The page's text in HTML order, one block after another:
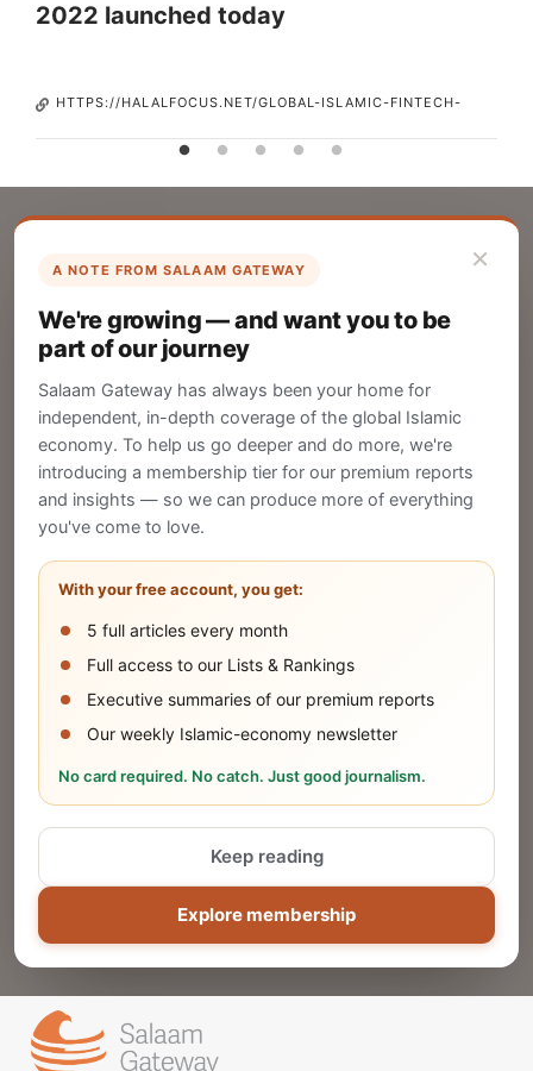
2022 launched today
HTTPS://HALALFOCUS.NET/GLOBAL-ISLAMIC-FINTECH-
×
A NOTE FROM SALAAM GATEWAY
We're growing — and want you to be
part of our journey
Salaam Gateway has always been your home for
independent, in-depth coverage of the global Islamic
economy. To help us go deeper and do more, we're
introducing a membership tier for our premium reports
and insights — so we can produce more of everything
you've come to love.
With your free account, you get:
5 full articles every month
Full access to our Lists & Rankings
Executive summaries of our premium reports
Our weekly Islamic-economy newsletter
No card required. No catch. Just good journalism.
Explore membership
Keep reading
List Your Company
Create your company profile on Salaam
Gateway to reach a global Islamic audience.
CREATE
Publish Your Announcement
Share your company's latest updates.
SUBMIT
Share Your Event or Course
Reach thousands of Islamic economy